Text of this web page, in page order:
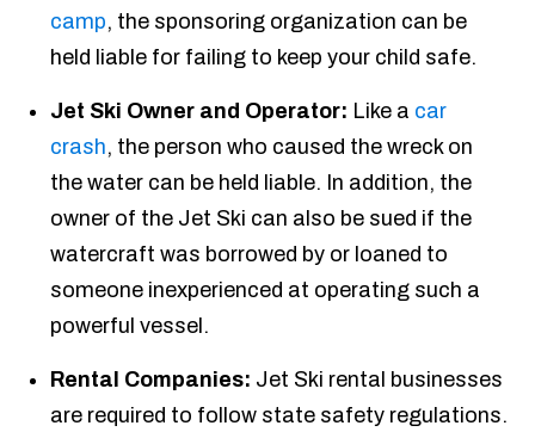
camp, the sponsoring organization can be
held liable for failing to keep your child safe.
Jet Ski Owner and Operator: Like a car
crash, the person who caused the wreck on
the water can be held liable. In addition, the
owner of the Jet Ski can also be sued if the
watercraft was borrowed by or loaned to
someone inexperienced at operating such a
powerful vessel.
Rental Companies: Jet Ski rental businesses
are required to follow state safety regulations.